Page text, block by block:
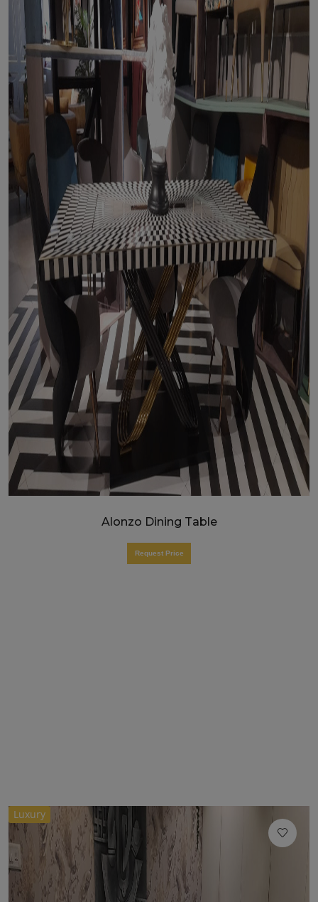
Alonzo Dining Table
Request Price
Luxury